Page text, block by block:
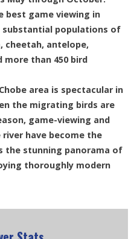
best game viewing in
populations of
cheetah, antelope,
more than 450 bird
area is spectacular in
the migrating birds are
game-viewing and
have become the
the stunning panorama of
thoroughly modern